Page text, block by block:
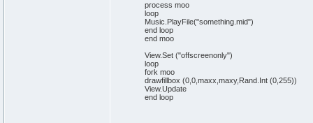
process moo
loop
Music.PlayFile("something.mid")
end loop
end moo
View.Set ("offscreenonly")
loop
fork moo
drawfillbox (0,0,maxx,maxy,Rand.Int (0,255))
View.Update
end loop